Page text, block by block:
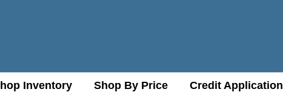
Inventory
Inventory Shop By Price
Shop By Price Credit Application
Credit Application